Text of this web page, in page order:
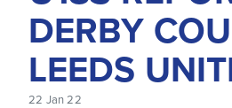
DERBY
LEEDS
22 Jan 22